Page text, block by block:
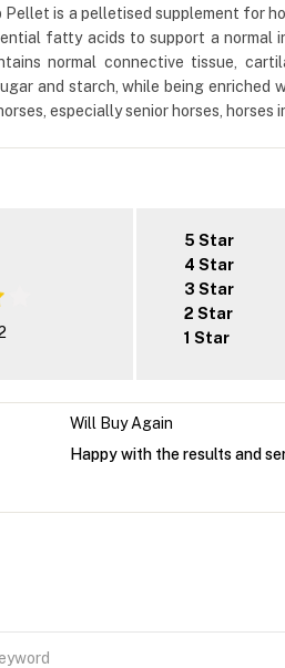
is a pelletised supplement for
fatty acids to support a
normal connective tissue,
and starch, while being
especially senior horses, horses
5 Star
4 Star
3 Star
2 Star
1 Star
Will Buy Again
Happy with the results and